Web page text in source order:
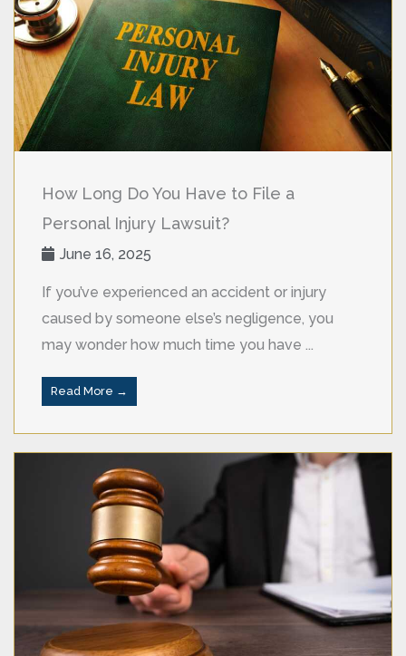
How Long Do You Have to File a
Personal Injury Lawsuit?
June 16, 2025
If you’ve experienced an accident or injury
caused by someone else’s negligence, you
may wonder how much time you have ...
Read More →